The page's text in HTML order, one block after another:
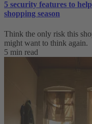
5 security features to
shopping season
Think the only risk this
might want to think again.
5 min read